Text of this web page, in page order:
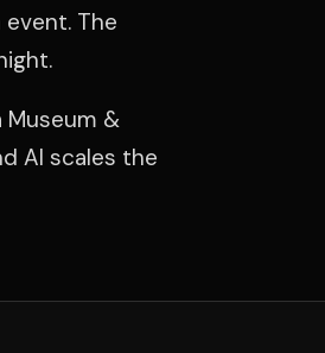
The
Museum &
Al scales the